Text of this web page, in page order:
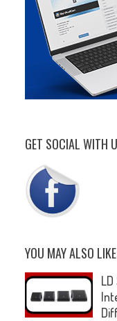
GET SOCIAL WITH
YOU MAY ALSO